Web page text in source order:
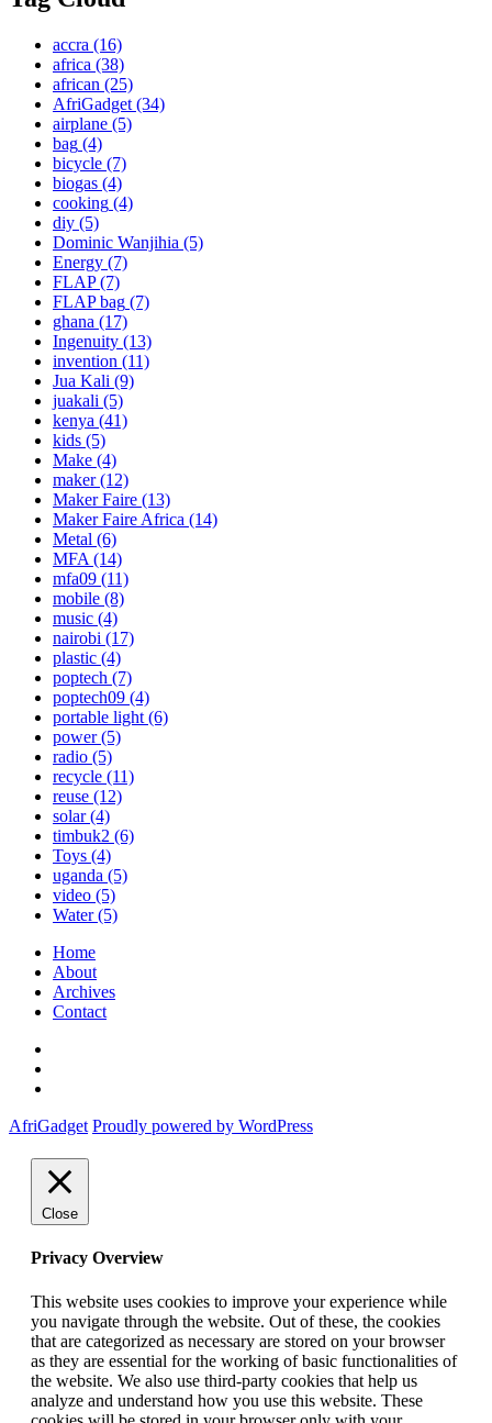
accra (16)
africa (38)
african (25)
AfriGadget (34)
airplane (5)
bag (4)
bicycle (7)
biogas (4)
cooking (4)
diy (5)
Dominic Wanjihia (5)
Energy (7)
FLAP(7)
FLAP bag (7)
ghana (17)
Ingenuity (13)
invention (11)
Jua Kali (9)
juakali (5)
kenya (41)
kids (5)
Make (4)
maker(12)
Maker Faire (13)
Maker Faire Africa (14)
Metal (6)
MFA (14)
mfa09 (11)
mobile (8)
music (4)
nairobi (17)
plastic (4)
poptech (7)
poptech09 (4)
portable light (6)
power(5)
radio (5)
recycle (11)
reuse (12)
solar(4)
timbuk2 (6)
Toys (4)
uganda (5)
video (5)
Water(5)
Home
About
Archives
Contact
AfriGadget Proudly powered by WordPress
Close
Privacy Overview
This website uses cookies to improve your experience while
you navigate through the website. Out of these, the cookies
that are categorized as necessary are stored on your browser
as they are essential for the working of basic functionalities of
the website. We also use third-party cookies that help us
analyze and understand how you use this website. These